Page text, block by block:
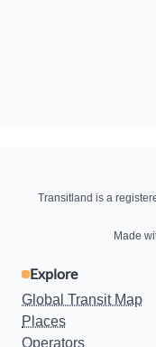
Transitland is a
Made
Explore
Global Transit Map
Places
Operators